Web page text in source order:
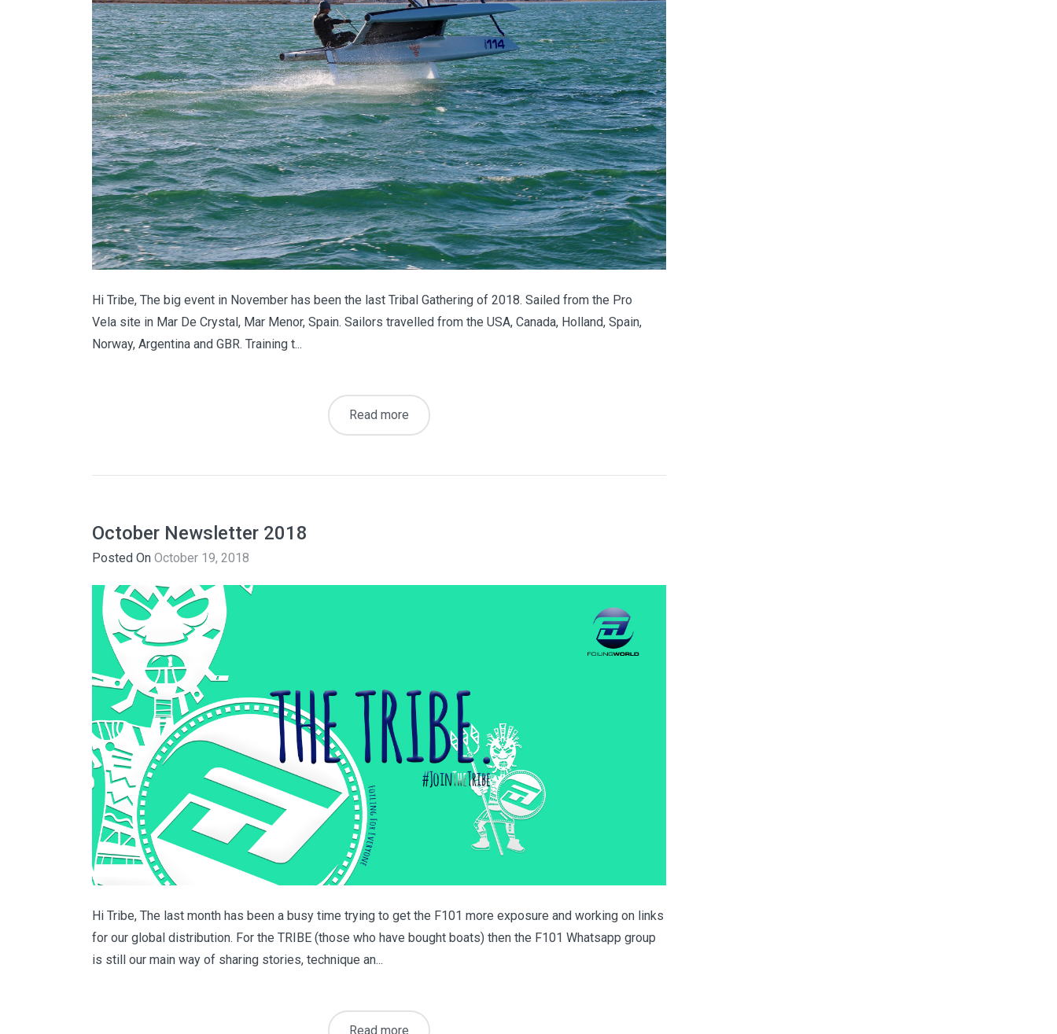
Hi Tribe, The big event in November has been the last Tribal Gathering of 2018. Sailed from the Pro
Vela site in Mar De Crystal, Mar Menor, Spain. Sailors travelled from the USA, Canada, Holland, Spain,
Norway, Argentina and GBR. Training t...
Read more
October Newsletter 2018
Posted On October 19, 2018
Hi Tribe, The last month has been a busy time trying to get the F101 more exposure and working on links
for our global distribution. For the TRIBE (those who have bought boats) then the F101 Whatsapp group
is still our main way of sharing stories, technique an...
Read more